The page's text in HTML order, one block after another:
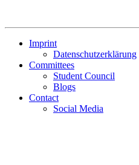
Imprint
Datenschutzerklärung
Committees
Student Council
Blogs
Contact
Social Media